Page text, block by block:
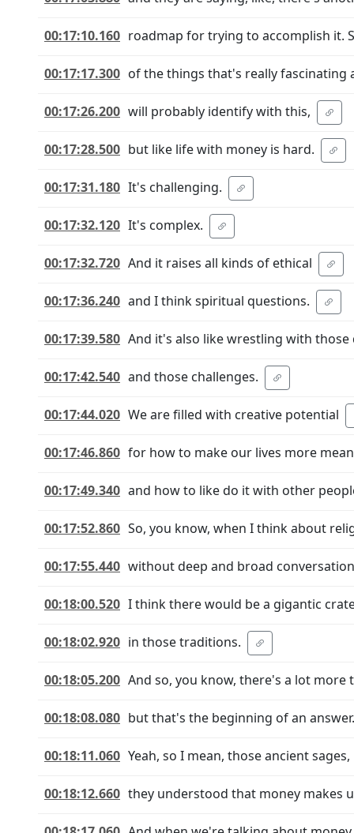
00:17:10.160 roadmap for trying to accomplish it.
00:17:17.300 of the things that's really fascinating
00:17:26.200 will probably identify with this,
00:17:28.500 but like life with money is hard.
00:17:31.180 It's challenging.
00:17:32.120 It's complex.
00:17:32.720 And it raises all kinds of ethical
00:17:36.240 and I think spiritual questions.
00:17:39.580 And it's also like wrestling with those
00:17:42.540 and those challenges.
00:17:44.020 We are filled with creative potential
00:17:46.860 for how to make our lives more
00:17:49.340 and how to like do it with other
00:17:52.860 So, you know, when I think about
00:17:55.440 without deep and broad
00:18:00.520 I think there would be a gigantic
00:18:02.920 in those traditions.
00:18:05.200 And so, you know, there's a lot more
00:18:08.080 but that's the beginning of an answer.
00:18:11.060 Yeah, so I mean, those ancient sages,
00:18:12.660 they understood that money makes